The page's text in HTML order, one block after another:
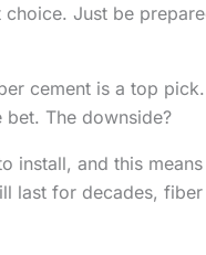
Just be
cement is a top
The downside?
install, and this
last for decades,